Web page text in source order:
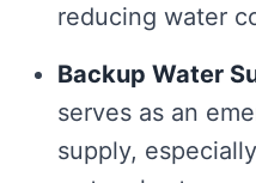
reducing water
Backup Water
serves as an
supply,